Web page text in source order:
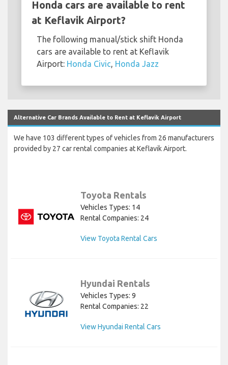
Honda cars are available to rent
at Keflavik Airport?
The following manual/stick shift Honda
cars are available to rent at Keflavik
Airport: Honda Civic, Honda Jazz
Alternative Car Brands Available to Rent at Keflavik Airport
We have 103 different types of vehicles from 26 manufacturers
provided by 27 car rental companies at Keflavik Airport.
Toyota Rentals
Vehicles Types: 14
Rental Companies: 24
View Toyota Rental Cars
Hyundai Rentals
Vehicles Types: 9
Rental Companies: 22
View Hyundai Rental Cars